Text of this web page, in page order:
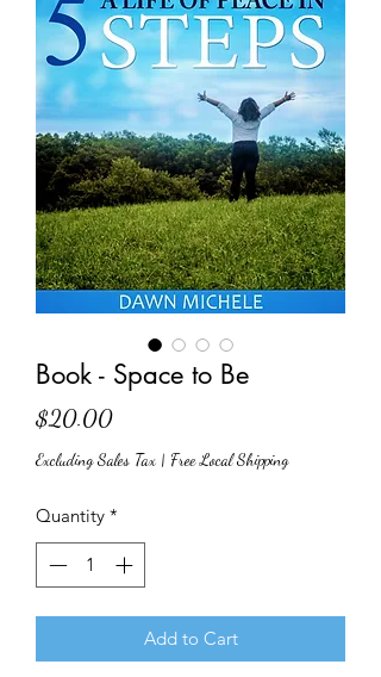
Book - Space to Be
$20.00Price
Excluding Sales Tax | Free Local Shipping
Quantity *
Add to Cart